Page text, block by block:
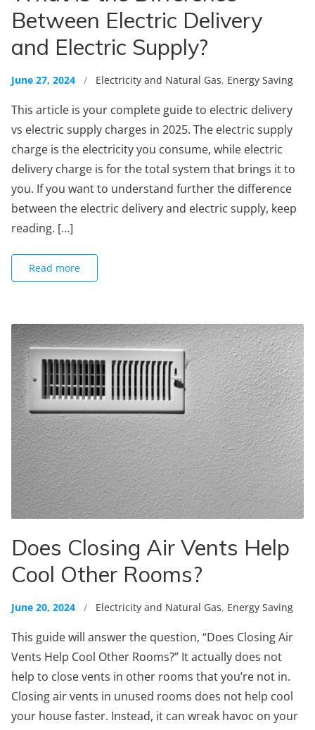
Between Electric Delivery
and Electric Supply?
June 27, 2024 / Electricity and Natural Gas, Energy Saving
This article is your complete guide to electric delivery
vs electric supply charges in 2025. The electric supply
charge is the electricity you consume, while electric
delivery charge is for the total system that brings it to
you. If you want to understand further the difference
between the electric delivery and electric supply, keep
reading. […]
Read more
Does Closing Air Vents Help
Cool Other Rooms?
June 20, 2024 / Electricity and Natural Gas, Energy Saving
This guide will answer the question, “Does Closing Air
Vents Help Cool Other Rooms?” It actually does not
help to close vents in other rooms that you’re not in.
Closing air vents in unused rooms does not help cool
your house faster. Instead, it can wreak havoc on your